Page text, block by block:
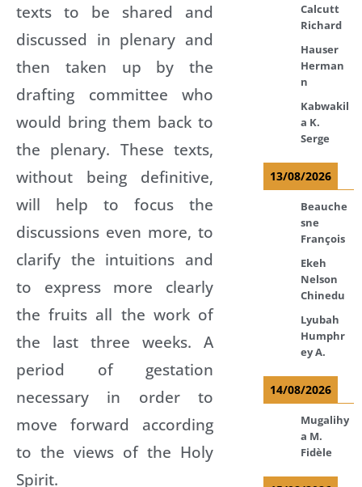
texts to be shared and
discussed in plenary and
then taken up by the
drafting committee who
would bring them back to
the plenary. These texts,
without being definitive,
will help to focus the
discussions even more, to
clarify the intuitions and
to express more clearly
the fruits all the work of
the last three weeks. A
period of gestation
necessary in order to
move forward according
to the views of the Holy
Spirit.
Calcutt
Richard
Hauser
Herman
n
Kabwakil
a K.
Serge
13/08/2026
Beauche
sne
François
Ekeh
Nelson
Chinedu
Lyubah
Humphr
ey A.
14/08/2026
Mugalihy
a M.
Fidèle